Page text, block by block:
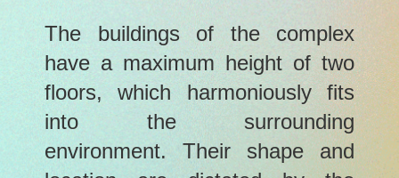
The buildings of the complex
have a maximum height of two
floors, which harmoniously fits
into the surrounding
environment. Their shape and